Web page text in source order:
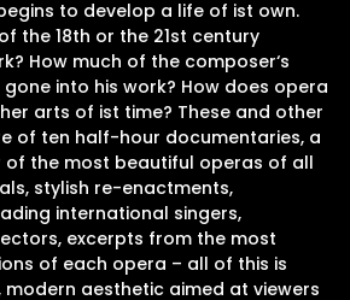
to develop a life of ist own.
the 18th or the 21st century
How much of the composer‘s
into his work? How does opera
arts of ist time? These and other
of ten half-hour documentaries, a
the most beautiful operas of all
stylish re-enactments,
international singers,
excerpts from the most
of each opera – all of this is
modern aesthetic aimed at viewers